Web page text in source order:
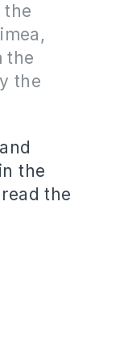
the
the
the
the
the